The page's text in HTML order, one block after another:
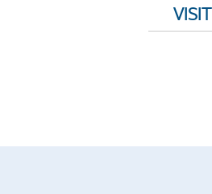
VISIT